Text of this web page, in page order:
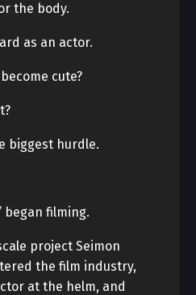
the body.
as an actor.
cute?
biggest hurdle.
began filming.
project Seimon
the film industry,
at the helm, and